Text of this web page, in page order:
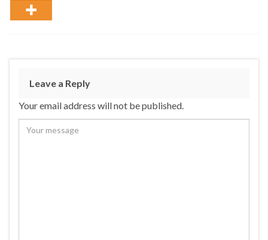
Leave a Reply
Your email address will not be published.